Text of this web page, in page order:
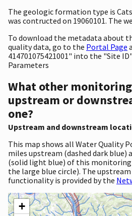
The geologic formation type is
was contructed on 19060101. The
To download the metadata about
quality data, go to the Portal Page
414701075421001" into the "Site
Parameters
What other
upstream or
one?
Upstream and downstream
This map shows all Water Quality
miles upstream (dashed dark blue)
(solid light blue) of this
the large blue circle). The
functionality is provided by the
+